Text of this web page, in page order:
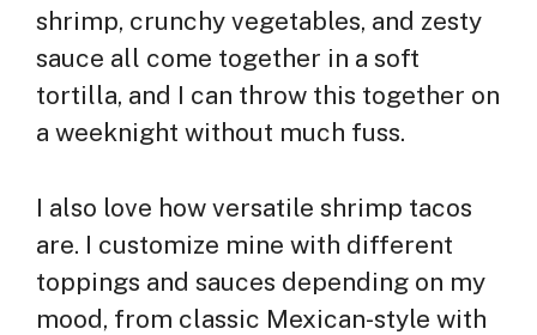
shrimp, crunchy vegetables, and zesty
sauce all come together in a soft
tortilla, and I can throw this together on
a weeknight without much fuss.
I also love how versatile shrimp tacos
are. I customize mine with different
toppings and sauces depending on my
mood, from classic Mexican-style with